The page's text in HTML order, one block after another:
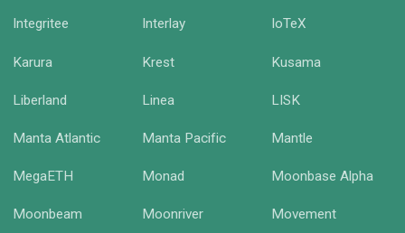
Integritee Interlay IoTeX
Karura Krest Kusama
Liberland Linea LISK
Manta Atlantic Manta Pacific Mantle
MegaETH Monad Moonbase Alpha
Moonbeam Moonriver Movement